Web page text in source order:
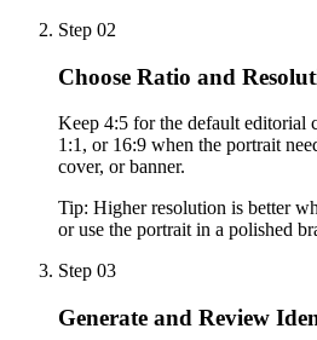
Step 02
Choose Ratio and
Keep 4:5 for the default editorial
1:1, or 16:9 when the portrait
cover, or banner.
Tip: Higher resolution is better
or use the portrait in a polished
Step 03
Generate and Review